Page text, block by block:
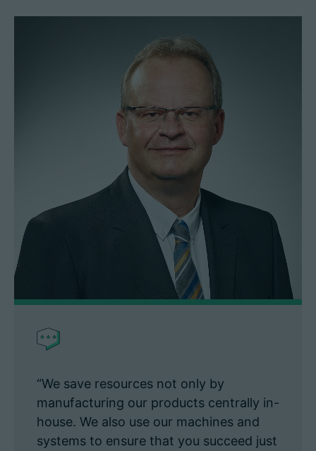
“We save resources not only by
manufacturing our products centrally in-
house. We also use our machines and
systems to ensure that you succeed just